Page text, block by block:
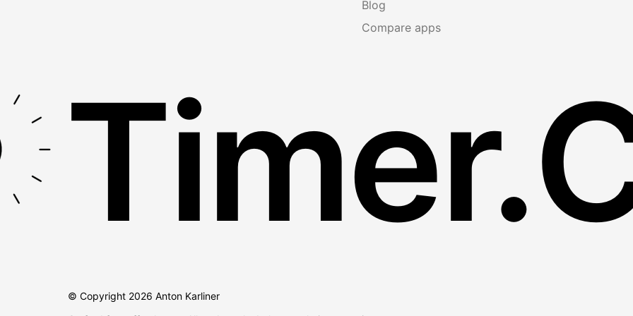
Blog
Compare apps
© Copyright 2026 Anton Karliner